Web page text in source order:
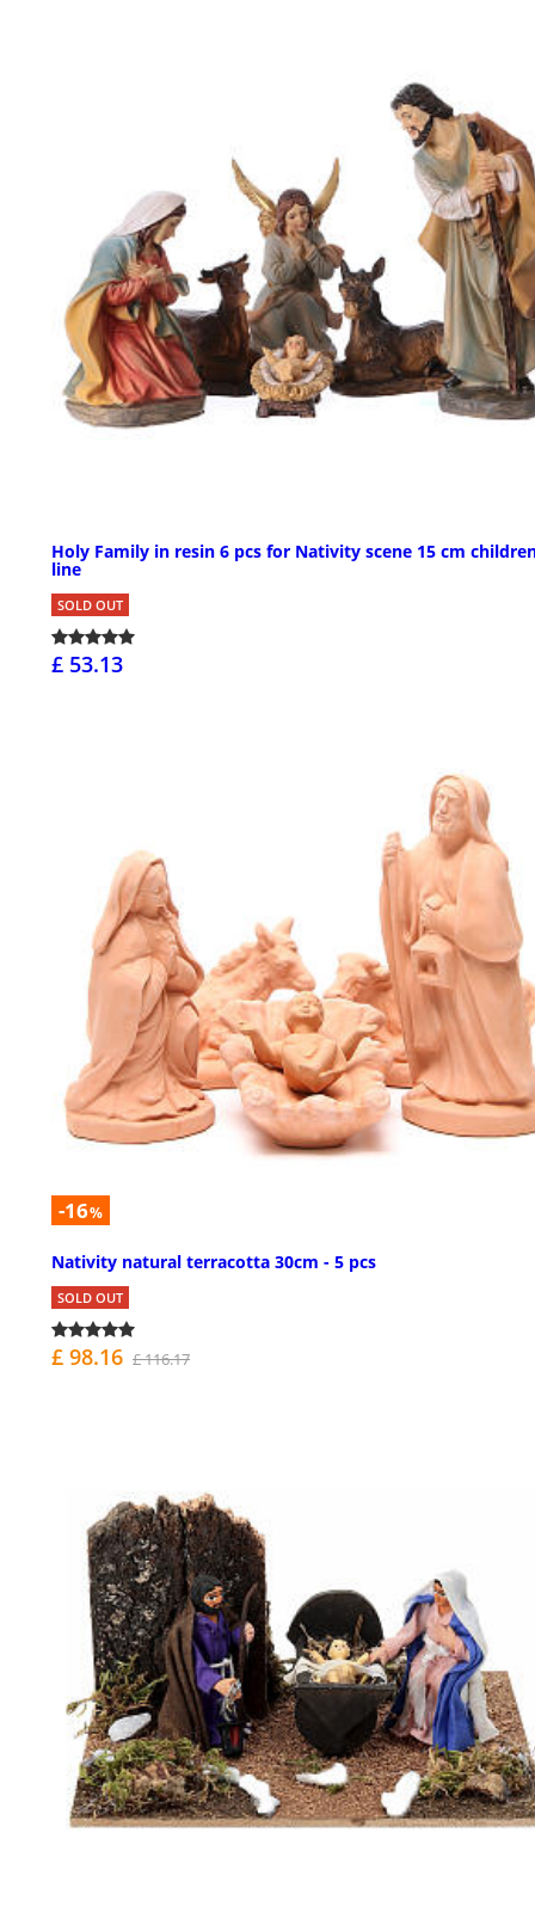
Holy Family in resin 6 pcs for Nativity scene 15 cm
line
SOLD OUT
£ 53.13
-16%
Nativity natural terracotta 30cm - 5 pcs
SOLD OUT
£ 98.16 £ 116.17